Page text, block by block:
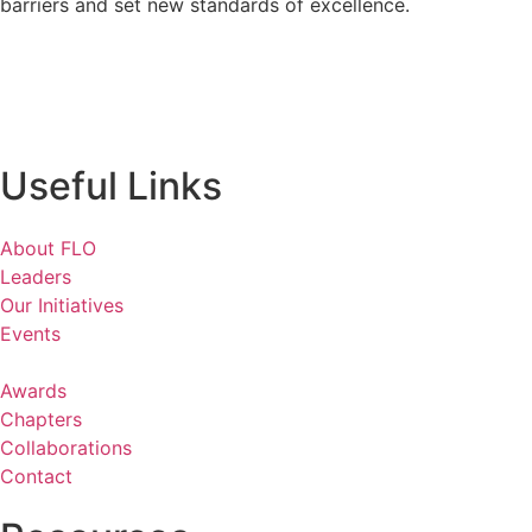
Useful Links
About FLO
Leaders
Our Initiatives
Events
Awards
Chapters
Collaborations
Contact